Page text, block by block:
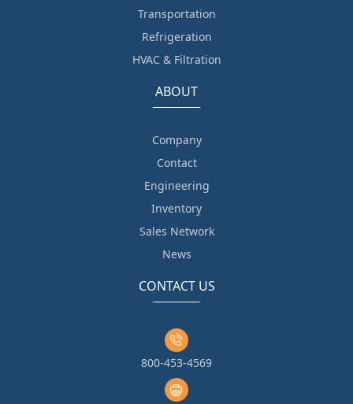
Transportation
Refrigeration
HVAC & Filtration
ABOUT
Company
Contact
Engineering
Inventory
Sales Network
News
CONTACT US
800-453-4569